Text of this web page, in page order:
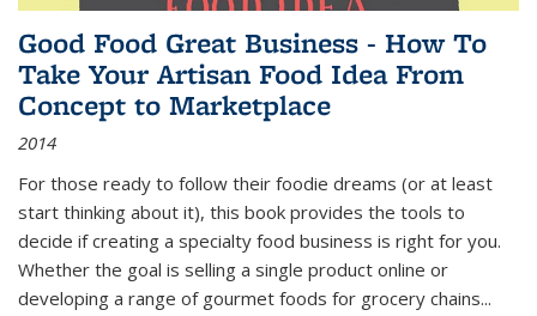
Good Food Great Business - How To
Take Your Artisan Food Idea From
Concept to Marketplace
2014
For those ready to follow their foodie dreams (or at least
start thinking about it), this book provides the tools to
decide if creating a specialty food business is right for you.
Whether the goal is selling a single product online or
developing a range of gourmet foods for grocery chains...